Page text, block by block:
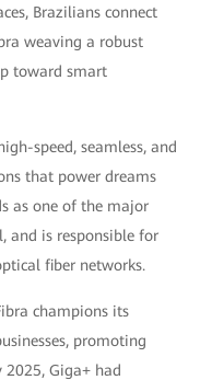
Brazilians connect
weaving a robust
toward smart
speed, seamless, and
that power dreams
as one of the major
and is responsible for
fiber networks.
champions its
promoting
Giga+ had